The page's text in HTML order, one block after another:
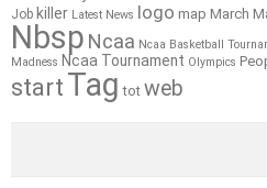
Job killer Latest News logo map March
Nbsp Ncaa Ncaa Basketball
Madness Ncaa Tournament Olympics
startTag tot web